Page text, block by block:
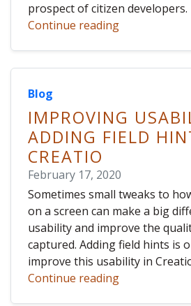
prospect of citizen developers.
Continue reading
Blog
IMPROVING
ADDING FIELD
CREATIO
February 17, 2020
Sometimes small tweaks to
on a screen can make a big
usability and improve the
captured. Adding field hints is
improve this usability in
Continue reading